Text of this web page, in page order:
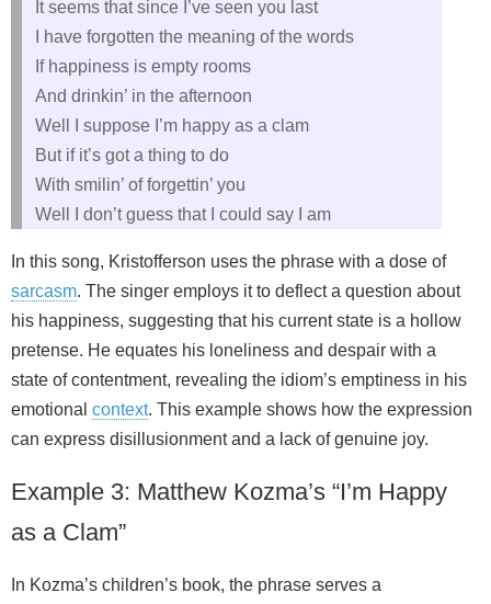
It seems that since I’ve seen you last
I have forgotten the meaning of the words
If happiness is empty rooms
And drinkin’ in the afternoon
Well I suppose I’m happy as a clam
But if it’s got a thing to do
With smilin’ of forgettin’ you
Well I don’t guess that I could say I am
In this song, Kristofferson uses the phrase with a dose of
sarcasm. The singer employs it to deflect a question about
his happiness, suggesting that his current state is a hollow
pretense. He equates his loneliness and despair with a
state of contentment, revealing the idiom’s emptiness in his
emotional context. This example shows how the expression
can express disillusionment and a lack of genuine joy.
Example 3: Matthew Kozma’s “I’m Happy
as a Clam”
In Kozma’s children’s book, the phrase serves a